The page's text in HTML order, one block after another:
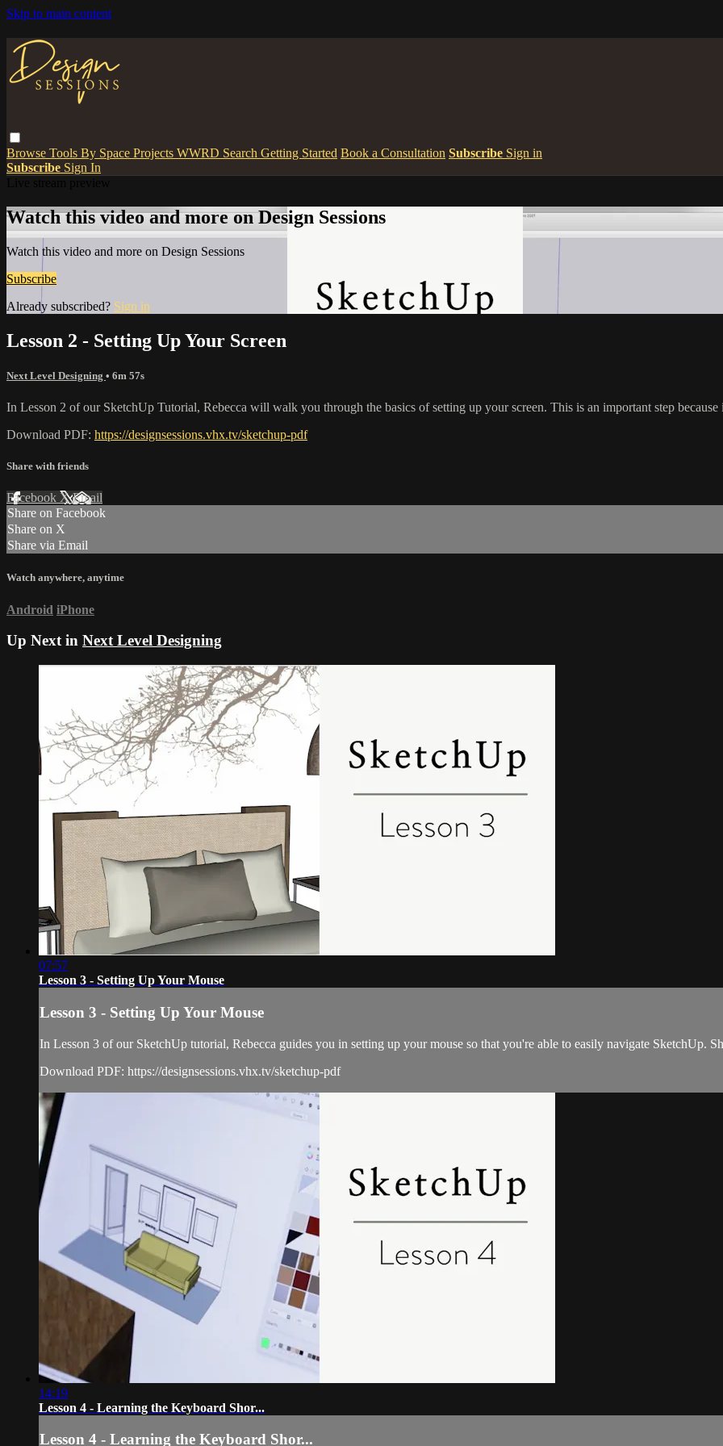
Skip to main content
Browse Tools By Space Projects WWRD Search Getting Started Book a Consultation Subscribe Sign in
Subscribe Sign In
Watch this video and more on Design Sessions
Watch this video and more on Design Sessions
Subscribe
Already subscribed? Sign in
Lesson 2 - Setting Up Your Screen
Next Level Designing • 6m 57s
In Lesson 2 of our SketchUp Tutorial, Rebecca will walk you through the basics of setting up your screen. This is an important step
Download PDF: https://designsessions.vhx.tv/sketchup-pdf
Share with friends
Facebook XEmail
Share on Facebook
Share on X
Share via Email
Watch anywhere, anytime
Android iPhone
Up Next in Next Level Designing
07:57
Lesson 3 - Setting Up Your Mouse
Lesson 3 - Setting Up Your Mouse
In Lesson 3 of our SketchUp tutorial, Rebecca guides you in setting up your mouse so that you're able to easily navigate SketchUp.
Download PDF: https://designsessions.vhx.tv/sketchup-pdf
14:19
Lesson 4 - Learning the Keyboard Shor...
Lesson 4 - Learning the Keyboard Shor...